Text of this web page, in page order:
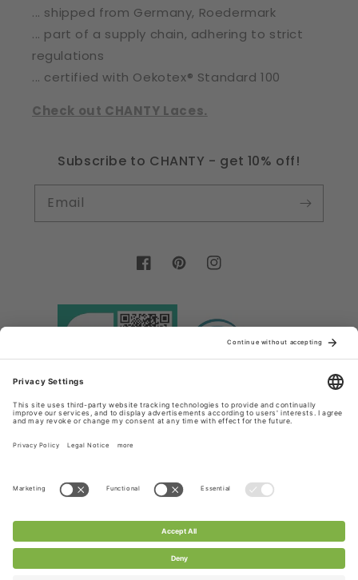
... shipped from Germany, Roedermark
... part of a supply chain, adhering to strict
regulations
... certified with Oekotex® Standard 100
Check out CHANTY Laces.
Subscribe to CHANTY - get 10% off!
Email
FacebookPinterestInstagram
methods